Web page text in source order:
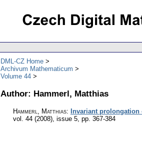
DML-CZ Home
Archivum Mathematicum
Volume 44
Author: Hammerl, Matthias
Hammerl, Matthias: Invariant
vol. 44 (2008), issue 5, pp. 367-384